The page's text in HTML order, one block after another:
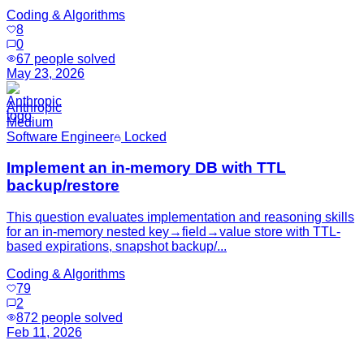
Coding & Algorithms
8
0
67 people solved
May 23, 2026
Anthropic
Medium
Software Engineer
Locked
Implement an in-memory DB with TTL
backup/restore
This question evaluates implementation and reasoning skills
for an in-memory nested key→field→value store with TTL-
based expirations, snapshot backup/...
Coding & Algorithms
79
2
872 people solved
Feb 11, 2026